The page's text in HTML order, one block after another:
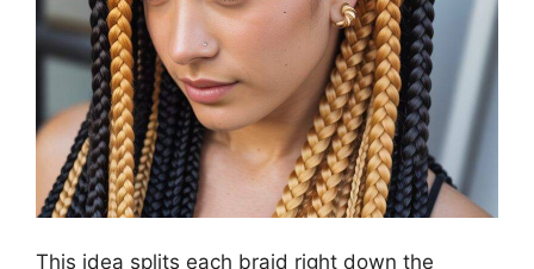
This idea splits each braid right down the